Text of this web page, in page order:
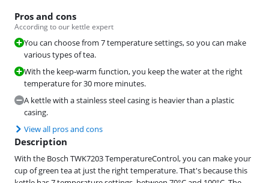
Pros and cons
According to our kettle expert
You can choose from 7 temperature settings, so you can make
various types of tea.
With the keep-warm function, you keep the water at the right
temperature for 30 more minutes.
A kettle with a stainless steel casing is heavier than a plastic
casing.
View all pros and cons
Description
With the Bosch TWK7203 TemperatureControl, you can make your
cup of green tea at just the right temperature. That's because this